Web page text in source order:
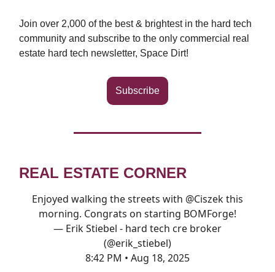
Join over 2,000 of the best & brightest in the hard tech
community and subscribe to the only commercial real
estate hard tech newsletter, Space Dirt!
Subscribe
REAL ESTATE CORNER
Enjoyed walking the streets with @Ciszekthis
morning. Congrats on starting BOMForge!
— Erik Stiebel - hard tech cre broker
(@erik_stiebel)
8:42 PM • Aug 18, 2025